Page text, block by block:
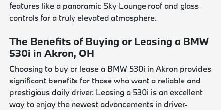
features like a panoramic Sky Lounge roof and glass
controls for a truly elevated atmosphere.
The Benefits of Buying or Leasing a BMW
530i in Akron, OH
Choosing to buy or lease a BMW 530i in Akron provides
significant benefits for those who want a reliable and
prestigious daily driver. Leasing a 530i is an excellent
way to enjoy the newest advancements in driver-